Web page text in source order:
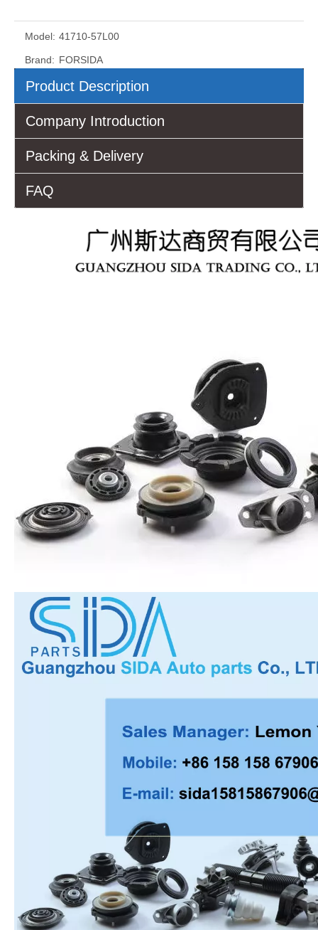
Model: 41710-57L00
Brand: FORSIDA
Product Description
Company Introduction
Packing & Delivery
FAQ